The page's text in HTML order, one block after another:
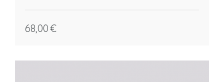
68,00€